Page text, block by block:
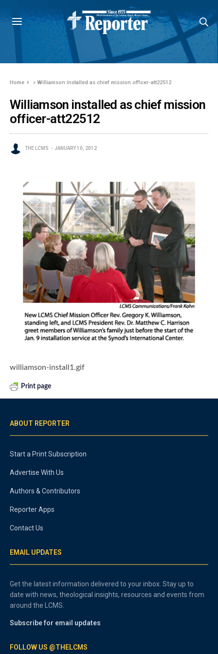
Home »Williamson installed as chief mission officer-att22512
Williamson installed as chief mission
officer-att22512
THE LCMS JANUARY 10, 2012
williamson-install1.gif
Print page
ABOUT REPORTER
Start a Print Subscription
Advertise With Us
Authors & Contributors
Reporter Apps
Contact Us
EMAIL UPDATES
Get the latest information delivered to your inbox. Stay up to
date with news, theological insights, resources and events from
around the LCMS.
Subscribe for email updates
FOLLOW US @THELCMS